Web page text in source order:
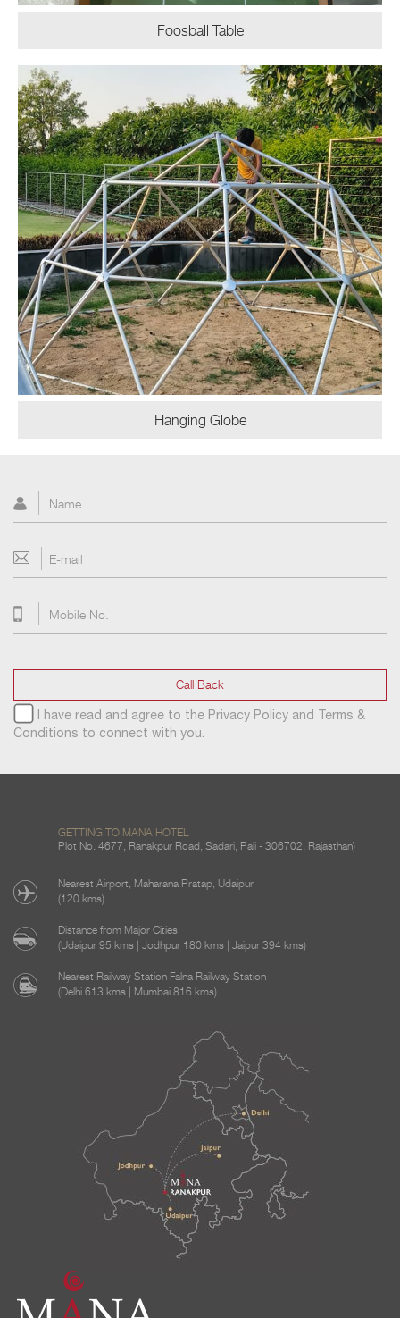
Foosball Table
Hanging Globe
Call Back
I have read and agree to the Privacy Policy and
Terms &
Conditions to connect with you.
GETTING TO MANA HOTEL
Plot No. 4677, Ranakpur Road, Sadari, Pali - 306702, Rajasthan)
Nearest Airport, Maharana Pratap, Udaipur
(120 kms)
Distance from Major Cities
(Udaipur 95 kms | Jodhpur 180 kms | Jaipur 394 kms)
Nearest Railway Station Falna Railway Station
(Delhi 613 kms | Mumbai 816 kms)